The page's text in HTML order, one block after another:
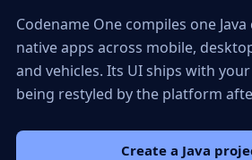
Codename One compiles one
native apps across mobile,
and vehicles. Its UI ships with
being restyled by the platform
Create a Java